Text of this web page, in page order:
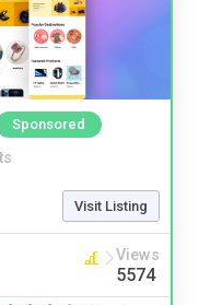
Sponsored
Visit Listing
Views
5574